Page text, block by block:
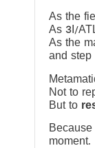
As the
As 3I/
As the
and step
Not to
But to
moment.